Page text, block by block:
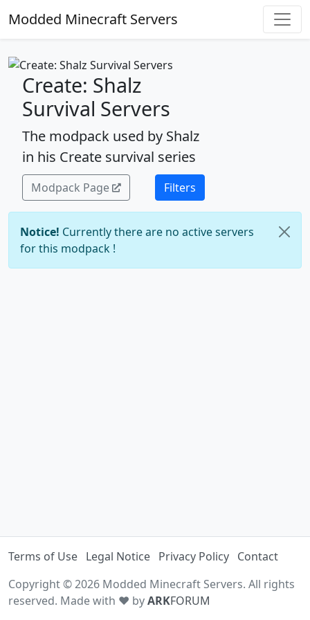
Modded Minecraft Servers
Create: Shalz
Survival Servers
The modpack used by Shalz
in his Create survival series
Modpack Page Filters
Notice! Currently there are no active servers
for this modpack !
Terms of Use Legal Notice Privacy Policy Contact
Copyright © 2026 Modded Minecraft Servers. All rights
reserved. Made with ♥ byARKFORUM